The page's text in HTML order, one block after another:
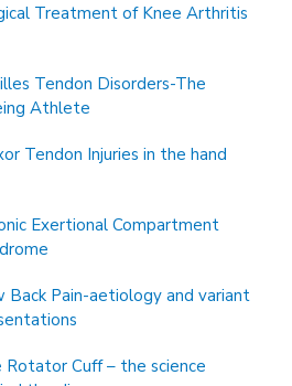
Treatment of Knee Arthritis
Tendon Disorders-The
Athlete
Tendon Injuries in the hand
Exertional Compartment
Back Pain-aetiology and variant
Rotator Cuff – the science